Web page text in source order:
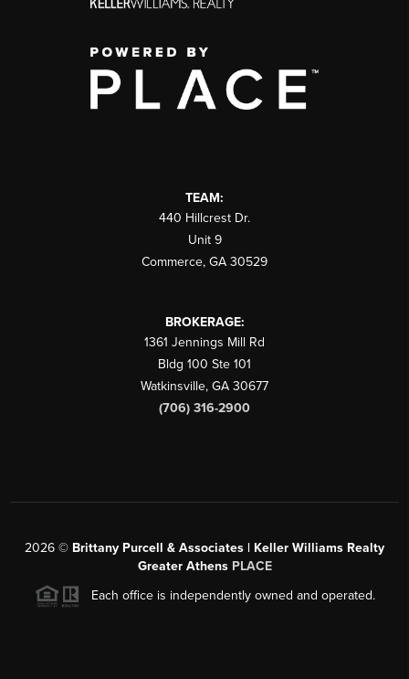
TEAM:
440 Hillcrest Dr.
Unit 9
Commerce, GA 30529
BROKERAGE:
1361 Jennings Mill Rd
Bldg 100 Ste 101
Watkinsville, GA 30677
(706) 316-2900
2026 © Brittany Purcell & Associates | Keller Williams Realty
Greater Athens PLACE
Each office is independently owned and operated.